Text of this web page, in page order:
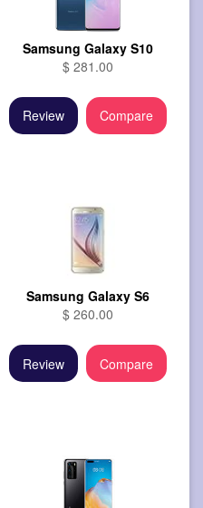
Samsung Galaxy S10
$ 281.00
Review Compare
Samsung Galaxy S6
$ 260.00
Review Compare